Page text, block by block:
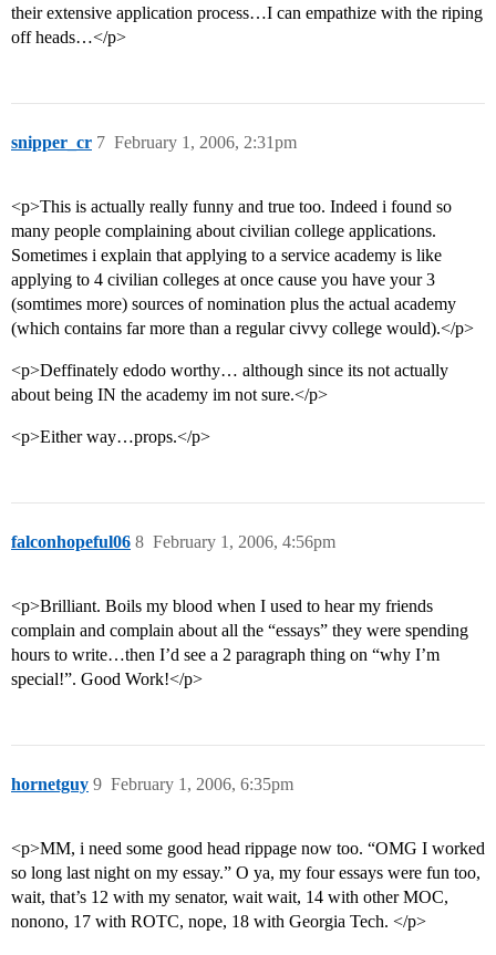
their extensive application process…I can empathize with the riping
off heads…</p>
snipper_cr February 1, 2006, 2:31pm
7
<p>This is actually really funny and true too. Indeed i found so
many people complaining about civilian college applications.
Sometimes i explain that applying to a service academy is like
applying to 4 civilian colleges at once cause you have your 3
(somtimes more) sources of nomination plus the actual academy
(which contains far more than a regular civvy college would).</p>
<p>Deffinately edodo worthy… although since its not actually
about being IN the academy im not sure.</p>
<p>Either way…props.</p>
falconhopeful06 February 1, 2006, 4:56pm
8
<p>Brilliant. Boils my blood when I used to hear my friends
complain and complain about all the “essays” they were spending
hours to write…then I’d see a 2 paragraph thing on “why I’m
special!”. Good Work!</p>
hornetguy February 1, 2006, 6:35pm
9
<p>MM, i need some good head rippage now too. “OMG I worked
so long last night on my essay.” O ya, my four essays were fun too,
wait, that’s 12 with my senator, wait wait, 14 with other MOC,
nonono, 17 with ROTC, nope, 18 with Georgia Tech. </p>